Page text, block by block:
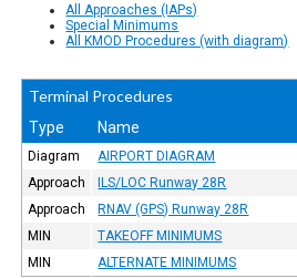
All Approaches (IAPs)
Special Minimums
All KMOD Procedures (with diagram)
Terminal Procedures
Type Name
Diagram
AIRPORT DIAGRAM
Approach
ILS/LOC Runway 28R
Approach
RNAV (GPS) Runway 28R
MIN
TAKEOFF MINIMUMS
MIN
ALTERNATE MINIMUMS